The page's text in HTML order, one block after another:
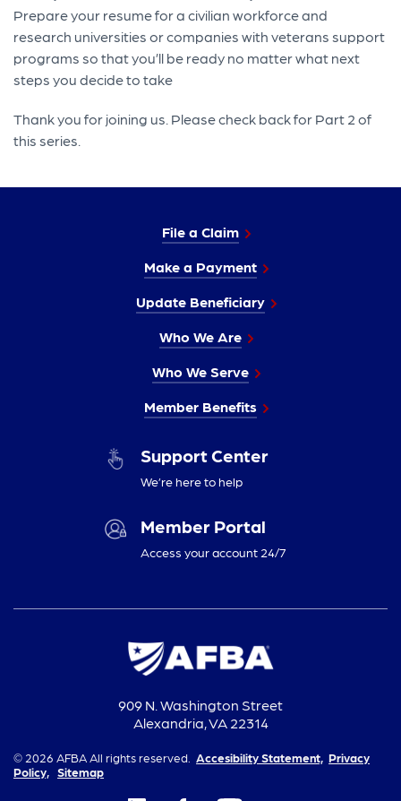
Prepare your resume for a civilian workforce and
research universities or companies with veterans support
programs so that you’ll be ready no matter what next
steps you decide to take
Thank you for joining us. Please check back for Part 2 of
this series.
File a Claim
Make a Payment
Update Beneficiary
Who We Are
Who We Serve
Member Benefits
Support Center
We’re here to help
Member Portal
Access your account 24/7
909 N. Washington Street
Alexandria, VA 22314
© 2026 AFBA All rights reserved. Accesibility Statement, Privacy
Policy,
Sitemap